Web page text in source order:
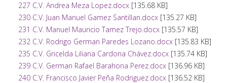
227 C.V. Andrea Meza Lopez.docx[135.68 KB]
230 C.V. Juan Manuel Gamez Santillan.docx[135.27 KB]
231 C.V. Manuel Mauricio Tamez Trejo.docx[135.57 KB]
232 C.V. Rodrigo German Paredes Lozano.docx[135.83 KB]
235 C.V. Gricelda Liliana Cardona Chávez.docx[135.74 KB]
239 C.V. German Rafael Barahona Perez.docx[136.96 KB]
240 C.V. Francisco Javier Peña Rodriguez.docx[136.52 KB]